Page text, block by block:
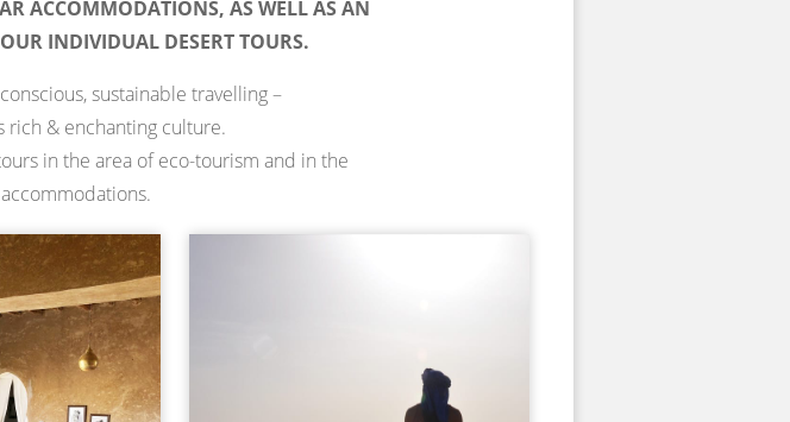
ACCOMMODATIONS, AS WELL AS AN
INDIVIDUAL DESERT TOURS.
sustainable travelling –
rich & enchanting culture.
in the area of eco-tourism and in the